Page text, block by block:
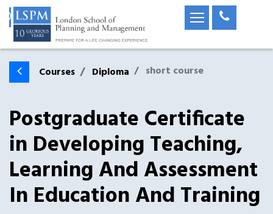
Courses Diploma short course
Postgraduate Certificate
in Developing Teaching,
Learning And Assessment
In Education And Training